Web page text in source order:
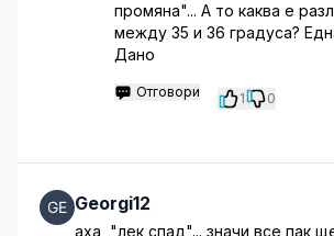
промяна"... А то каква е
между 35 и 36 градуса?
Дано
Отговори 1 0
Georgi12
аха, "лек спад"... значи все пак